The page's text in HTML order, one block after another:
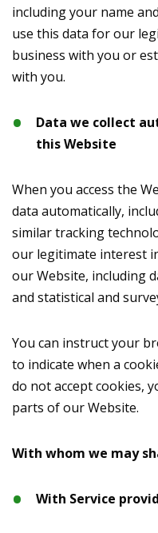
including your name
use this data for our
business with you or
with you.
Data we collect
this Website
When you access the
data automatically,
similar tracking
our legitimate interest
our Website, including
and statistical and
You can instruct your
to indicate when a
do not accept cookies,
parts of our Website.
With whom we may
With Service